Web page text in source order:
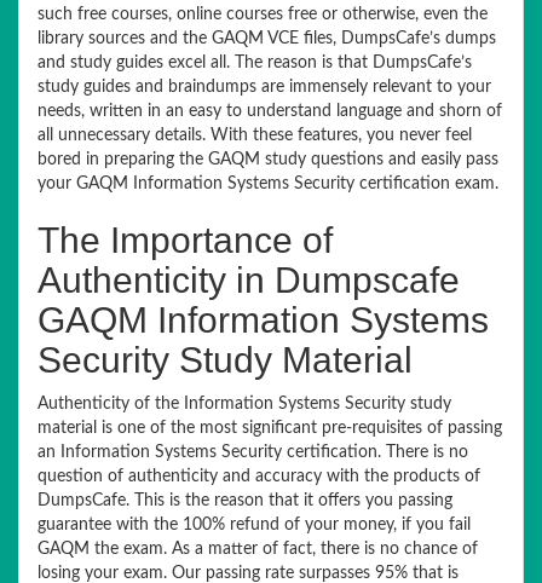
such free courses, online courses free or otherwise, even the
library sources and the GAQM VCE files, DumpsCafe’s dumps
and study guides excel all. The reason is that DumpsCafe’s
study guides and braindumps are immensely relevant to your
needs, written in an easy to understand language and shorn of
all unnecessary details. With these features, you never feel
bored in preparing the GAQM study questions and easily pass
your GAQM Information Systems Security certification exam.
The Importance of
Authenticity in Dumpscafe
GAQM Information Systems
Security Study Material
Authenticity of the Information Systems Security study
material is one of the most significant pre-requisites of passing
an Information Systems Security certification. There is no
question of authenticity and accuracy with the products of
DumpsCafe. This is the reason that it offers you passing
guarantee with the 100% refund of your money, if you fail
GAQM the exam. As a matter of fact, there is no chance of
losing your exam. Our passing rate surpasses 95% that is